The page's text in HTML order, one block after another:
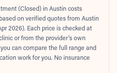
(Closed) in Austin costs
on verified quotes from Austin
2026). Each price is checked at
or from the provider's own
can compare the full range and
work for you. No insurance